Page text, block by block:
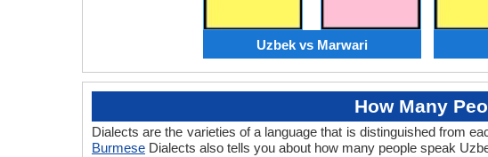
Uzbek vs Marwari
How Many
Dialects are the varieties of a language that is distinguished from
Burmese Dialects also tells you about how many people speak